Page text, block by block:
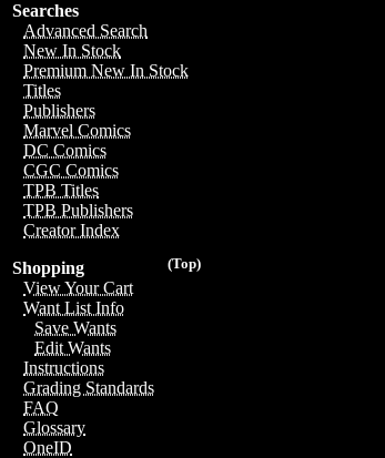
Searches
Advanced Search
New In Stock
Premium New In Stock
Titles
Publishers
Marvel Comics
DC Comics
CGC Comics
TPB Titles
TPB Publishers
Creator Index
(Top)
Shopping
View Your Cart
Want List Info
Save Wants
Edit Wants
Instructions
Grading Standards
FAQ
Glossary
OneID